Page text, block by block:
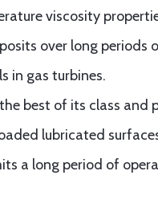
viscosity
over long periods
in gas turbines.
best of its class and
lubricated
a long period of